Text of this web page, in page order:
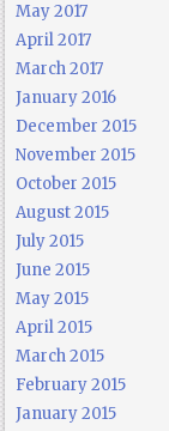
May 2017
April 2017
March 2017
January 2016
December 2015
November 2015
October 2015
August 2015
July 2015
June 2015
May 2015
April 2015
March 2015
February 2015
January 2015